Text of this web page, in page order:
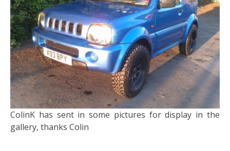
ColinK has sent in some pictures for display in the
gallery, thanks Colin